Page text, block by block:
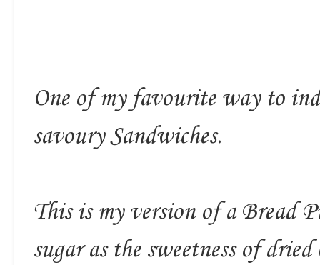
One of my favourite way to
savoury Sandwiches.
This is my version of a Bread
sugar as the sweetness of